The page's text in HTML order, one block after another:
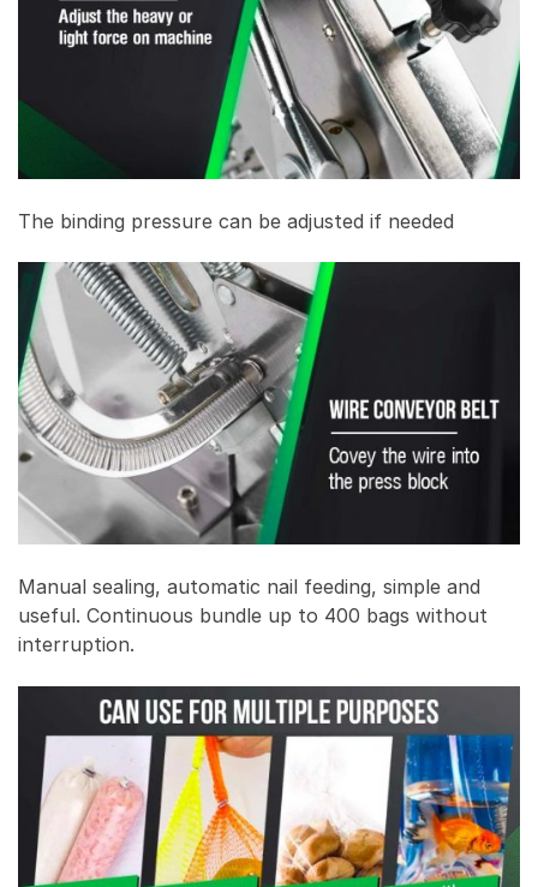
The binding pressure can be adjusted if needed
Manual sealing, automatic nail feeding, simple and
useful. Continuous bundle up to 400 bags without
interruption.